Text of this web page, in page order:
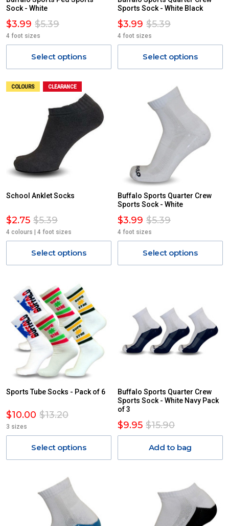
Sock - White
$3.99 $5.39
4 foot sizes
Select options
Sports Sock - White Black
$3.99 $5.39
4 foot sizes
Select options
COLOURS CLEARANCE
School Anklet Socks
$2.75 $5.39
4 colours | 4 foot sizes
Select options
Buffalo Sports Quarter Crew
Sports Sock - White
$3.99 $5.39
4 foot sizes
Select options
Sports Tube Socks - Pack of 6
$10.00 $13.20
3 sizes
Select options
Buffalo Sports Quarter Crew
Sports Sock - White Navy Pack
of 3
$9.95 $15.90
Add to bag